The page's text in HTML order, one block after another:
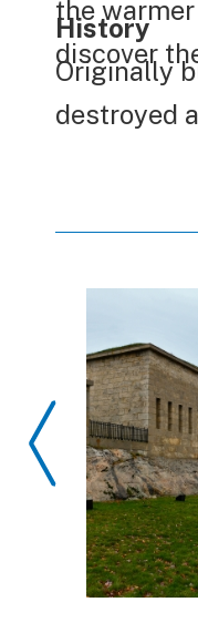
the
discover
History
Originally
destroyed